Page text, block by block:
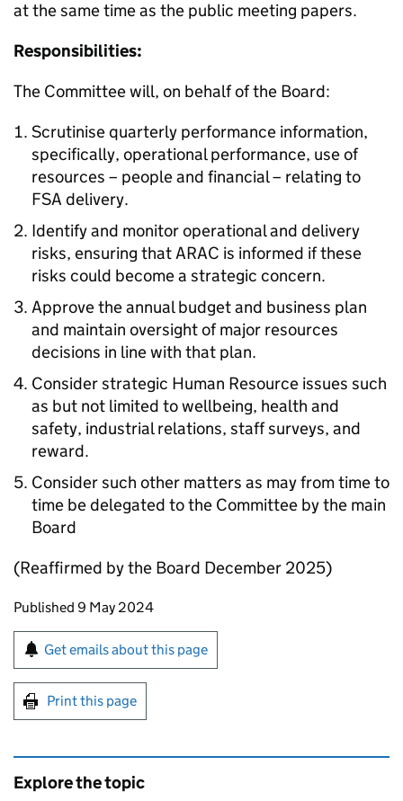
at the same time as the public meeting papers.
Responsibilities:
The Committee will, on behalf of the Board:
Scrutinise quarterly performance information,
specifically, operational performance, use of
resources – people and financial – relating to
FSA delivery.
Identify and monitor operational and delivery
risks, ensuring that ARAC is informed if these
risks could become a strategic concern.
Approve the annual budget and business plan
and maintain oversight of major resources
decisions in line with that plan.
Consider strategic Human Resource issues such
as but not limited to wellbeing, health and
safety, industrial relations, staff surveys, and
reward.
Consider such other matters as may from time to
time be delegated to the Committee by the main
Board
(Reaffirmed by the Board December 2025)
Updates to this page
Published 9 May 2024
Sign up for emails or print this page
Get emails about this page
Print this page
Explore the topic